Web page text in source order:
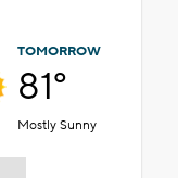
TOMORROW
81°
Mostly Sunny